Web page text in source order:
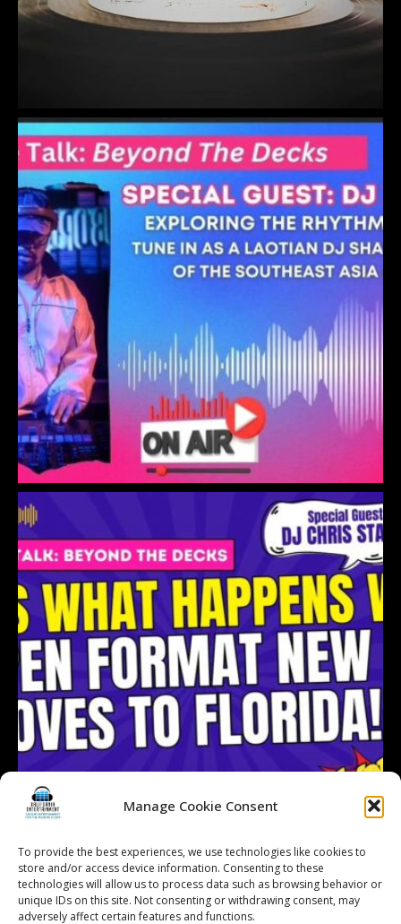
Manage Cookie Consent
To provide the best experiences, we use technologies like cookies to
store and/or access device information. Consenting to these
technologies will allow us to process data such as browsing behavior or
unique IDs on this site. Not consenting or withdrawing consent, may
adversely affect certain features and functions.
Load More... Follow on Instagram